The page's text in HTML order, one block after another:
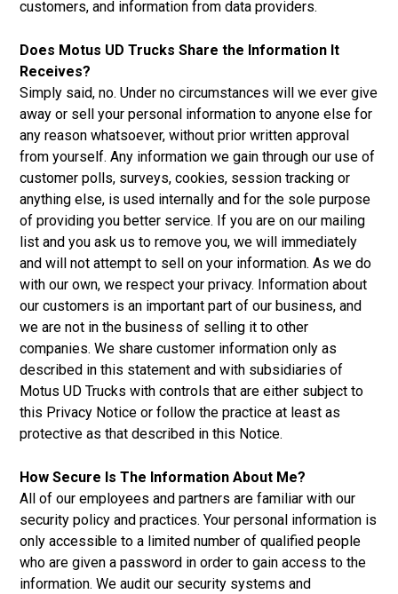
customers, and information from data providers.
Does Motus UD Trucks Share the Information It
Receives?
Simply said, no. Under no circumstances will we ever give
away or sell your personal information to anyone else for
any reason whatsoever, without prior written approval
from yourself. Any information we gain through our use of
customer polls, surveys, cookies, session tracking or
anything else, is used internally and for the sole purpose
of providing you better service. If you are on our mailing
list and you ask us to remove you, we will immediately
and will not attempt to sell on your information. As we do
with our own, we respect your privacy. Information about
our customers is an important part of our business, and
we are not in the business of selling it to other
companies. We share customer information only as
described in this statement and with subsidiaries of
Motus UD Trucks with controls that are either subject to
this Privacy Notice or follow the practice at least as
protective as that described in this Notice.
How Secure Is The Information About Me?
All of our employees and partners are familiar with our
security policy and practices. Your personal information is
only accessible to a limited number of qualified people
who are given a password in order to gain access to the
information. We audit our security systems and